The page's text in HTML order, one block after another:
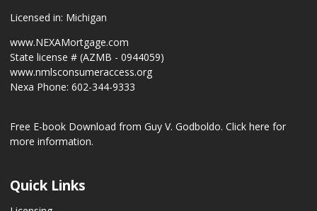
Licensed in: Michigan
www.NEXAMortgage.com
State license # (AZMB - 0944059)
www.nmlsconsumeraccess.org
Nexa Phone: 602-344-9333
Free E-book Download from Guy V. Godboldo. Click here for
more information.
Quick Links